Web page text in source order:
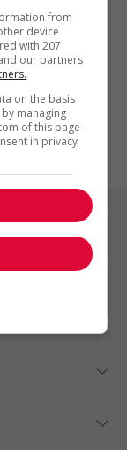
from
device
with 207
our partners
on the basis
managing
of this page
in privacy